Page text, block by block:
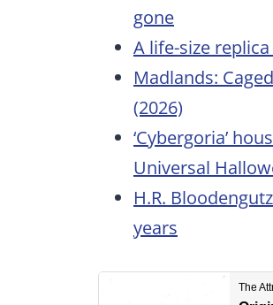
gone
A life-size
Madlands:
(2026)
‘Cybergoria’
Universal
H.R.
years